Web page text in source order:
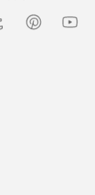
modest. We
and modesty
my